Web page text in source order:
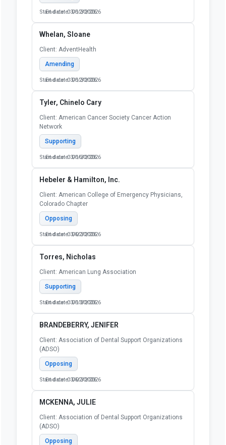
Start date: 03/12/2026
End date: 06/30/2026
Whelan, Sloane
Client: AdventHealth
Amending
Start date: 03/12/2026
End date: 06/30/2026
Tyler, Chinelo Cary
Client: American Cancer Society Cancer Action
Network
Supporting
Start date: 03/16/2026
End date: 06/30/2026
Hebeler & Hamilton, Inc.
Client: American College of Emergency Physicians,
Colorado Chapter
Opposing
Start date: 03/02/2026
End date: 06/30/2026
Torres, Nicholas
Client: American Lung Association
Supporting
Start date: 03/13/2026
End date: 06/30/2026
BRANDEBERRY, JENIFER
Client: Association of Dental Support Organizations
(ADSO)
Opposing
Start date: 03/02/2026
End date: 06/30/2026
MCKENNA, JULIE
Client: Association of Dental Support Organizations
(ADSO)
Opposing